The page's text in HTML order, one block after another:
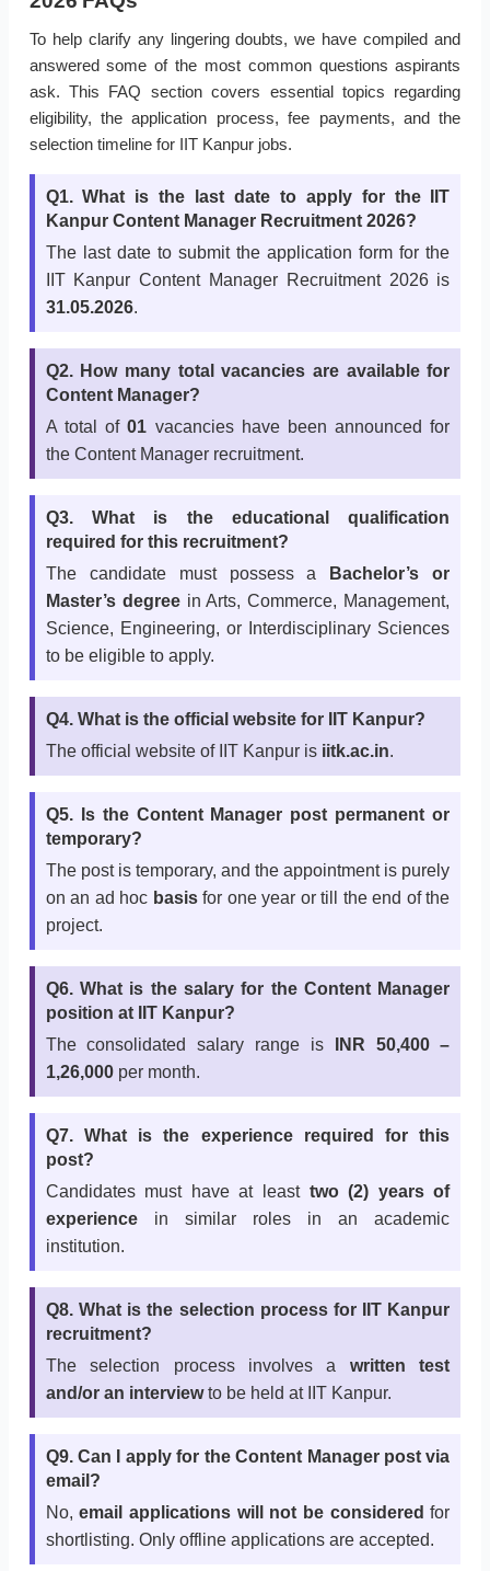
To help clarify any lingering doubts, we have compiled and
answered some of the most common questions aspirants
ask. This FAQ section covers essential topics regarding
eligibility, the application process, fee payments, and the
selection timeline for IIT Kanpur jobs.
Q1. What is the last date to apply for the IIT
Kanpur Content Manager Recruitment 2026?
The last date to submit the application form for the
IIT Kanpur Content Manager Recruitment 2026 is
31.05.2026.
Q2. How many total vacancies are available for
Content Manager?
A total of01 vacancies have been announced for
the Content Manager recruitment.
Q3. What is the educational qualification
required for this recruitment?
The candidate must possess a
Bachelor’s or
Master’s degreein Arts, Commerce, Management,
Science, Engineering, or Interdisciplinary Sciences
to be eligible to apply.
Q4. What is the official website for IIT Kanpur?
The official website of IIT Kanpur is iitk.ac.in.
Q5. Is the Content Manager post permanent or
temporary?
The post is temporary, and the appointment is purely
on an ad hoc basisfor one year or till the end of the
project.
Q6. What is the salary for the Content Manager
position at IIT Kanpur?
The consolidated salary range is
INR 50,400 –
1,26,000per month.
Q7. What is the experience required for this
post?
Candidates must have at least two (2) years of
experiencein similar roles in an academic
institution.
Q8. What is the selection process for IIT Kanpur
recruitment?
The selection process involves a written test
and/or an interviewto be held at IIT Kanpur.
Q9. Can I apply for the Content Manager post via
email?
No,email applications will not be considered for
shortlisting. Only offline applications are accepted.